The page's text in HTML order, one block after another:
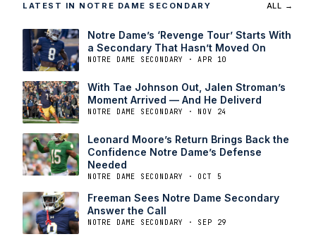
LATEST IN NOTRE DAME SECONDARY ALL →
Notre Dame’s ‘Revenge Tour’ Starts With
a Secondary That Hasn’t Moved On
NOTRE DAME SECONDARY · APR 10
With Tae Johnson Out, Jalen Stroman’s
Moment Arrived — And He Deliverd
NOTRE DAME SECONDARY · NOV 24
Leonard Moore’s Return Brings Back the
Confidence Notre Dame’s Defense
Needed
NOTRE DAME SECONDARY · OCT 5
Freeman Sees Notre Dame Secondary
Answer the Call
NOTRE DAME SECONDARY · SEP 29